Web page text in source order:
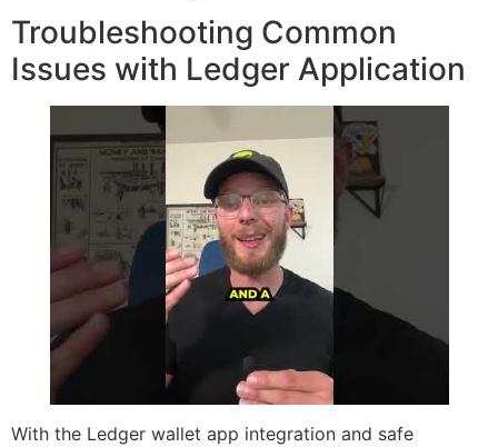
Troubleshooting Common
Issues with Ledger Application
With the Ledger wallet app integration and safe